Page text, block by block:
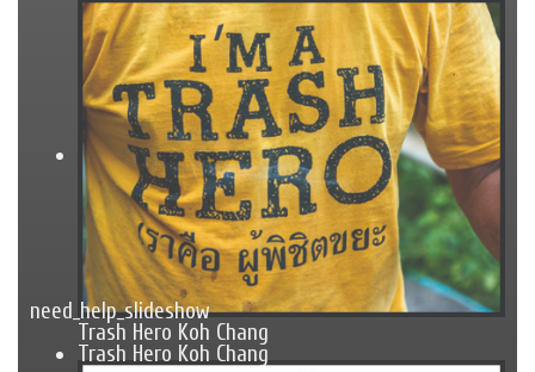
Trash Hero Koh Chang
need_help_slideshow
Trash Hero Koh Chang